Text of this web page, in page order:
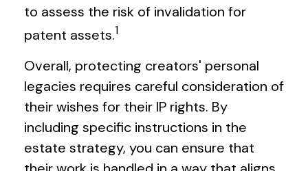
to assess the risk of invalidation for
patent assets.1
Overall, protecting creators' personal
legacies requires careful consideration of
their wishes for their IP rights. By
including specific instructions in the
estate strategy, you can ensure that